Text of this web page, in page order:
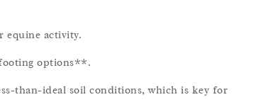
equine activity.
options**.
than-ideal soil conditions, which is key for